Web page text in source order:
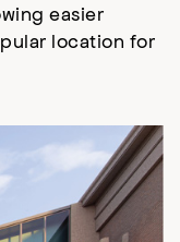
easier
location for